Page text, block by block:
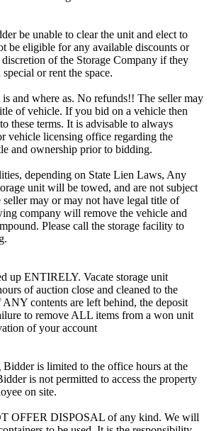
be unable to clear the unit and elect to
be eligible for any available discounts or
of the Storage Company if they
or rent the space.
and where as. No refunds!! The seller may
of vehicle. If you bid on a vehicle then
these terms. It is advisable to always
vehicle licensing office regarding the
and ownership prior to bidding.
depending on State Lien Laws, Any
unit will be towed, and are not subject
seller may or may not have legal title of
company will remove the vehicle and
Please call the storage facility to
up ENTIRELY. Vacate storage unit
of auction close and cleaned to the
contents are left behind, the deposit
to remove ALL items from a won unit
of your account
is limited to the office hours at the
is not permitted to access the property
on site.
OFFER DISPOSAL of any kind. We will